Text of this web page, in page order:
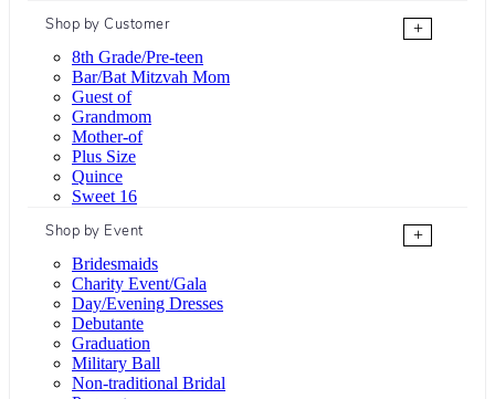
Shop by Customer
+
8th Grade/Pre-teen
Bar/Bat Mitzvah Mom
Guest of
Grandmom
Mother-of
Plus Size
Quince
Sweet 16
Shop by Event
+
Bridesmaids
Charity Event/Gala
Day/Evening Dresses
Debutante
Graduation
Military Ball
Non-traditional Bridal